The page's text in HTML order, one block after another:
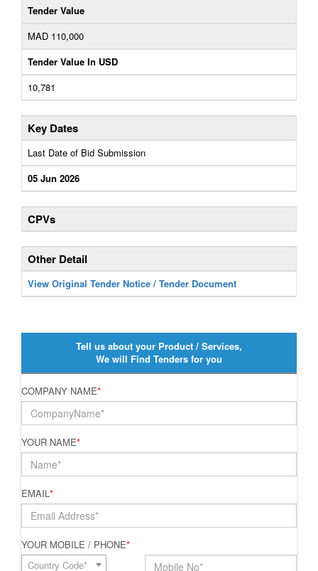
Tender Value
MAD 110,000
Tender Value In USD
10,781
Key Dates
Last Date of Bid Submission
05 Jun 2026
CPVs
Other Detail
View Original Tender Notice / Tender Document
Tell us about your Product / Services,
We will Find Tenders for you
COMPANY NAME*
YOUR NAME*
EMAIL*
YOUR MOBILE / PHONE*
Country Code*